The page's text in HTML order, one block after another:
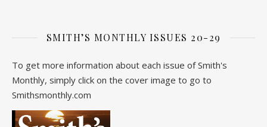
SMITH’S MONTHLY ISSUES 20-29
To get more information about each issue of Smith's
Monthly, simply click on the cover image to go to
Smithsmonthly.com